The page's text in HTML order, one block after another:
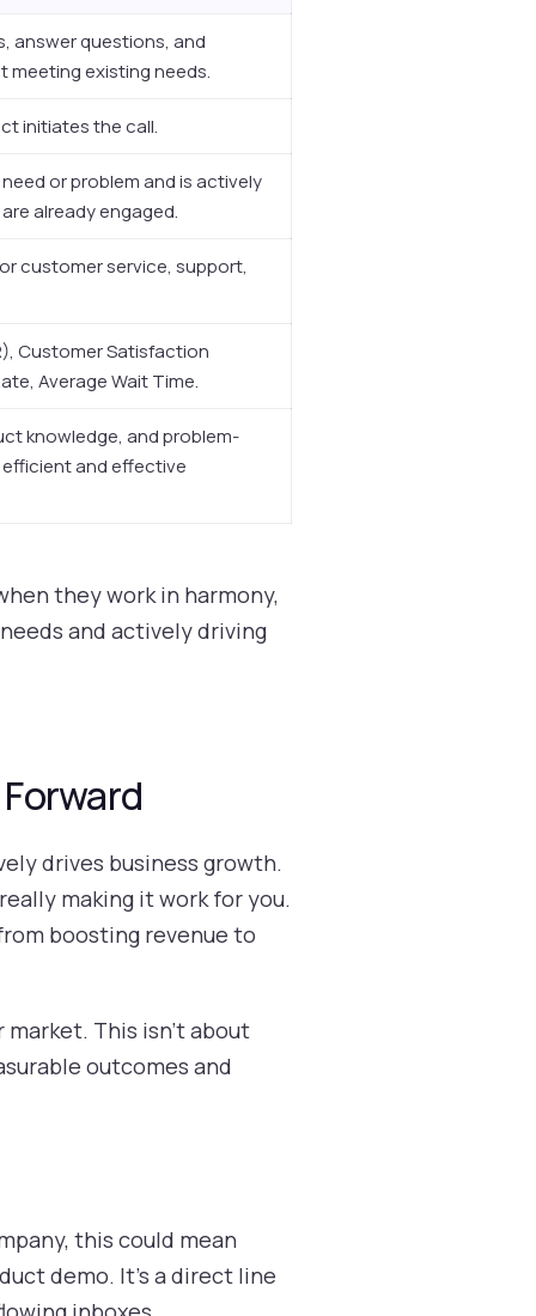
answer questions, and
meeting existing needs.
initiates the call.
or problem and is actively
already engaged.
customer service, support,
Customer Satisfaction
Average Wait Time.
knowledge, and problem-
efficient and effective
they work in harmony,
and actively driving
drives business growth.
making it work for you.
boosting revenue to
market. This isn't about
outcomes and
this could mean
demo. It’s a direct line